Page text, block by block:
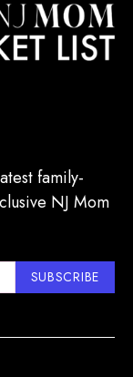
family-
NJ Mom
SUBSCRIBE